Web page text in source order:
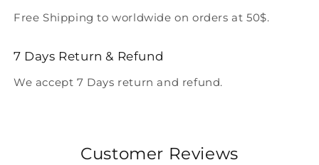
Free Shipping to worldwide on orders at 50$.
7 Days Return & Refund
We accept 7 Days return and refund.
Customer Reviews